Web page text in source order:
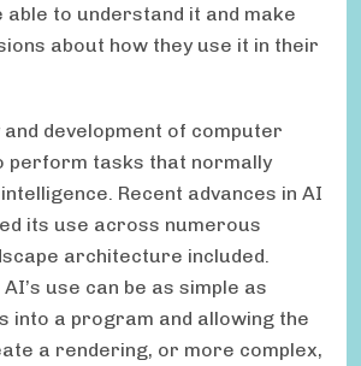
able to understand it and make
about how they use it in their
development of computer
perform tasks that normally
Recent advances in AI
its use across numerous
architecture included.
use can be as simple as
into a program and allowing the
a rendering, or more complex,